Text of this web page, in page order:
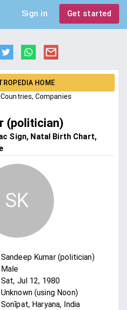
Sign in Get started
HOME
Companies
(politician)
Sign, Natal Birth Chart,
SK
Sandeep Kumar (politician)
Male
Sat, Jul 12, 1980
Unknown (using Noon)
Sonīpat, Haryana, India